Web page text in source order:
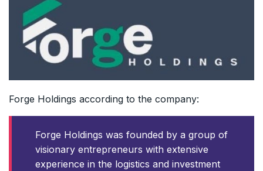
Forge Holdings according to the company:
Forge Holdings was founded by a group of
visionary entrepreneurs with extensive
experience in the logistics and investment